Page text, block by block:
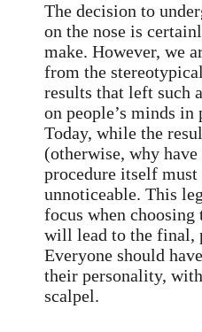
The decision to
on the nose is
make. However, we
from the
results that left such
on people’s minds in
Today, while the
(otherwise, why
procedure itself must
unnoticeable. This
focus when choosing
will lead to the final,
Everyone should
their personality,
scalpel.